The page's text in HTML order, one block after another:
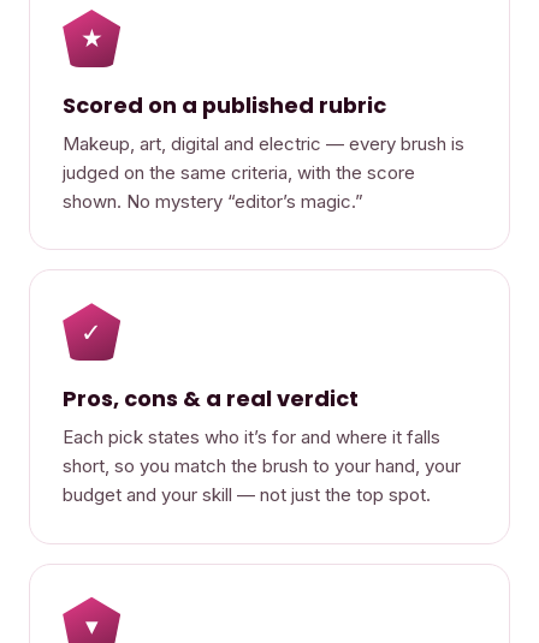
★
Scored on a published rubric
Makeup, art, digital and electric — every brush is
judged on the same criteria, with the score
shown. No mystery “editor’s magic.”
✓
Pros, cons & a real verdict
Each pick states who it’s for and where it falls
short, so you match the brush to your hand, your
budget and your skill — not just the top spot.
▾